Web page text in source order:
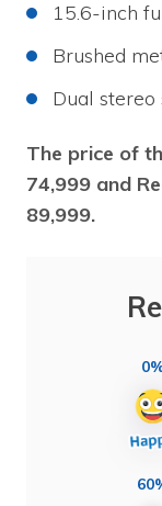
15.6-inch
Brushed
Dual stereo
The price of
74,999 and
89,999.